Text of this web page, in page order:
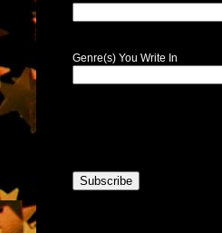
Genre(s) You Write In